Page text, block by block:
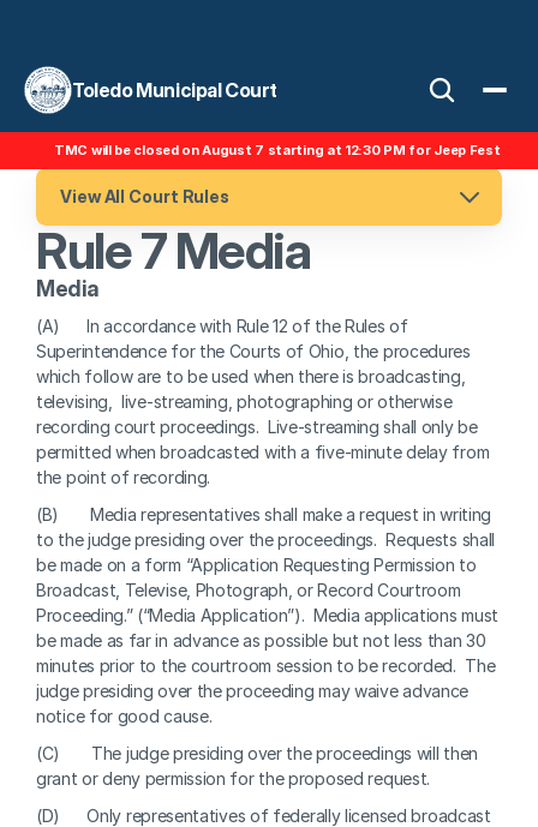
Toledo Municipal Court
View All Court Rules
Rule 7 Media
Media
(A)      In accordance with Rule 12 of the Rules of
Superintendence for the Courts of Ohio, the procedures
which follow are to be used when there is broadcasting,
televising,  live-streaming, photographing or otherwise
recording court proceedings.  Live-streaming shall only be
permitted when broadcasted with a five-minute delay from
the point of recording.
(B)       Media representatives shall make a request in writing
to the judge presiding over the proceedings.  Requests shall
be made on a form “Application Requesting Permission to
Broadcast, Televise, Photograph, or Record Courtroom
Proceeding.” (“Media Application”).  Media applications must
be made as far in advance as possible but not less than 30
minutes prior to the courtroom session to be recorded.  The
judge presiding over the proceeding may waive advance
notice for good cause.
(C)       The judge presiding over the proceedings will then
grant or deny permission for the proposed request.
(D)      Only representatives of federally licensed broadcast
TMC will be closed on August 7 starting at 12:30 PM for Jeep Fest